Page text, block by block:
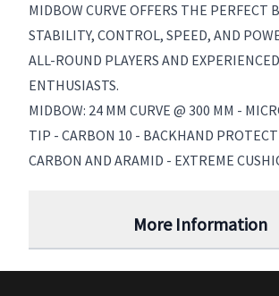
MIDBOW CURVE OFFERS THE PERFECT
STABILITY, CONTROL, SPEED, AND
ALL-ROUND PLAYERS AND
ENTHUSIASTS.
MIDBOW: 24 MM CURVE @ 300 MM -
TIP - CARBON 10 - BACKHAND
CARBON AND ARAMID - EXTREME
More Information